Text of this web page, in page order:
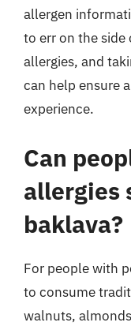
allergen
to err on the
allergies, and
can help ensure
experience.
Can
allergies
baklava?
For people with
to consume
walnuts,